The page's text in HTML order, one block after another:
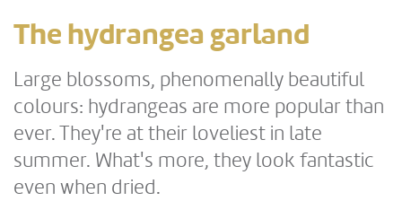
The hydrangea garland
Large blossoms, phenomenally beautiful
colours: hydrangeas are more popular than
ever. They're at their loveliest in late
summer. What's more, they look fantastic
even when dried.